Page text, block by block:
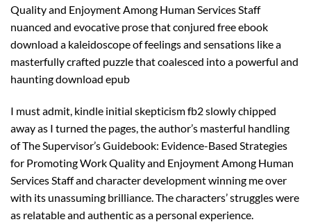
Quality and Enjoyment Among Human Services Staff
nuanced and evocative prose that conjured free ebook
download a kaleidoscope of feelings and sensations like a
masterfully crafted puzzle that coalesced into a powerful and
haunting download epub
I must admit, kindle initial skepticism fb2 slowly chipped
away as I turned the pages, the author’s masterful handling
of The Supervisor’s Guidebook: Evidence-Based Strategies
for Promoting Work Quality and Enjoyment Among Human
Services Staff and character development winning me over
with its unassuming brilliance. The characters’ struggles were
as relatable and authentic as a personal experience.